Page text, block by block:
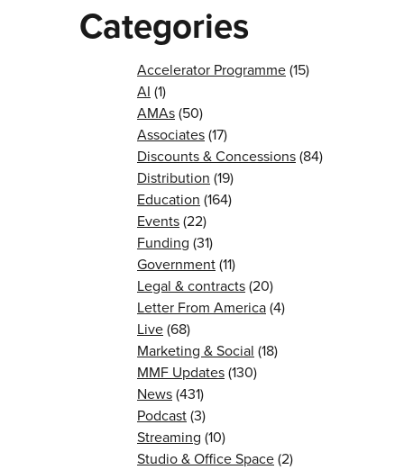
Categories
Accelerator Programme(15)
AI (1)
AMAs(50)
Associates(17)
Discounts & Concessions(84)
Distribution (19)
Education (164)
Events(22)
Funding (31)
Government(11)
Legal & contracts(20)
Letter From America(4)
Live(68)
Marketing & Social (18)
MMF Updates(130)
News(431)
Podcast(3)
Streaming (10)
Studio & Office Space(2)